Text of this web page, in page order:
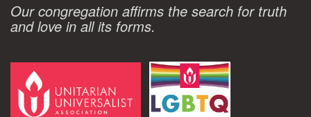
Our congregation affirms the search for truth
and love in all its forms.